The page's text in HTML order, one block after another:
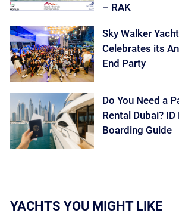
– RAK
Sky Walker
Celebrates its
End Party
Do You Need a
Rental Dubai?
Boarding Guide
YACHTS YOU MIGHT LIKE